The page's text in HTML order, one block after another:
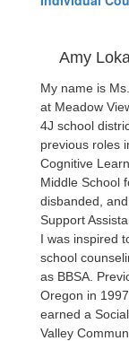
Amy
My name is
at Meadow
4J school
previous roles
Cognitive
Middle School
disbanded,
Support
I was inspired
school
as BBSA.
Oregon in
earned a
Valley